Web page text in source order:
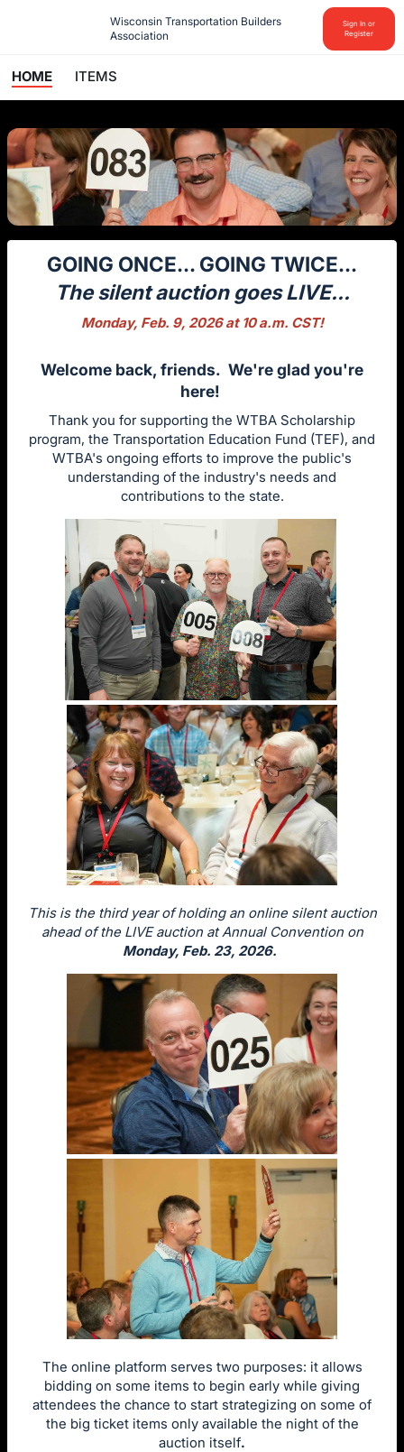
Wisconsin Transportation Builders
Association
Sign In or
Register
HOME ITEMS
GOING ONCE... GOING TWICE...
The silent auction goes LIVE...
Monday, Feb. 9, 2026 at 10 a.m. CST!
Welcome back, friends. We're glad you're
here!
Thank you for supporting the WTBA Scholarship
program, the Transportation Education Fund (TEF), and
WTBA's ongoing efforts to improve the public's
understanding of the industry's needs and
contributions to the state.
This is the third year of holding an online silent auction
ahead of the LIVE auction at Annual Convention on
Monday, Feb. 23, 2026.
The online platform serves two purposes: it allows
bidding on some items to begin early while giving
attendees the chance to start strategizing on some of
the big ticket items only available the night of the
auction itself.